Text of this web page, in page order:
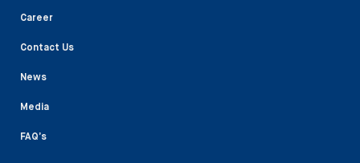
Career
Contact Us
News
Media
FAQ’s